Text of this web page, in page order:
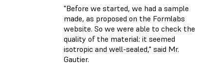
"Before we started, we had a sample
made, as proposed on the Formlabs
website. So we were able to check the
quality of the material: it seemed
isotropic and well-sealed," said Mr.
Gautier.